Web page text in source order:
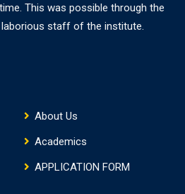
This was possible through the
staff of the institute.
About Us
Academics
APPLICATION FORM